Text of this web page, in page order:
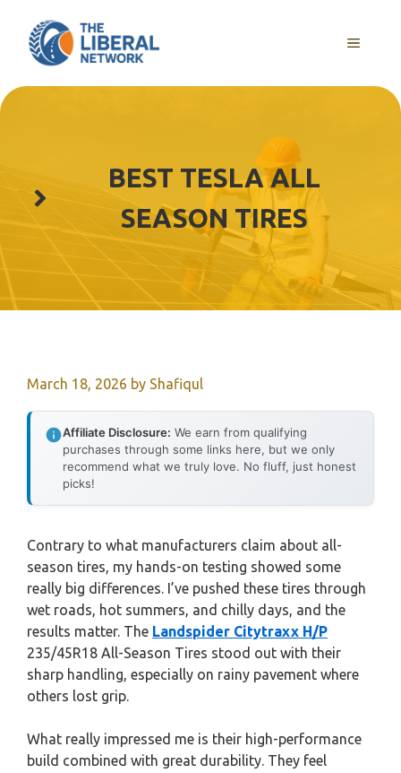
content
MENU
BEST TESLA ALL
SEASON TIRES
March 18, 2026 by Shafiqul
Affiliate Disclosure: We earn from qualifying
purchases through some links here, but we only
recommend what we truly love. No fluff, just honest
picks!
Contrary to what manufacturers claim about all-
season tires, my hands-on testing showed some
really big differences. I’ve pushed these tires through
wet roads, hot summers, and chilly days, and the
results matter. The Landspider Citytraxx H/P
235/45R18 All-Season Tires stood out with their
sharp handling, especially on rainy pavement where
others lost grip.
What really impressed me is their high-performance
build combined with great durability. They feel